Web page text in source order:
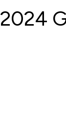
2024